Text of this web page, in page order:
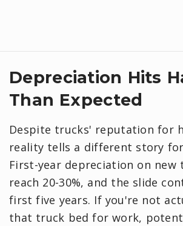
Depreciation Hits
Than Expected
Despite trucks' reputation for
reality tells a different story
First-year depreciation on new
reach 20-30%, and the slide
first five years. If you're not
that truck bed for work,